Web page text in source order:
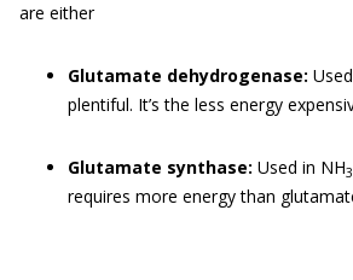
are either
Glutamate dehydrogenase:
plentiful. It’s the less energy
Glutamate synthase: Used in NH3
requires more energy than